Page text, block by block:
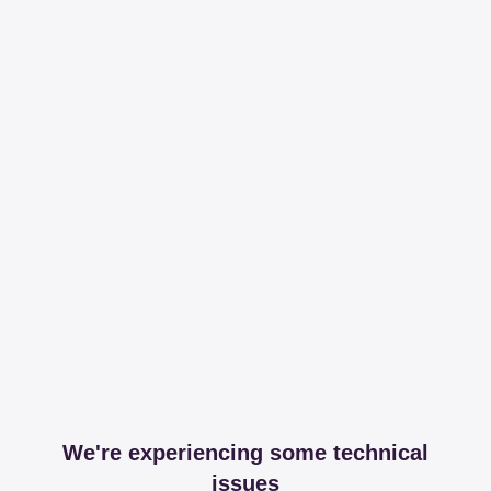
We're experiencing some technical
issues